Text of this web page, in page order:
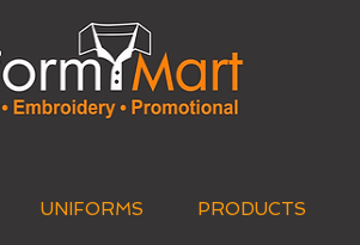
UNIFORMS PRODUCTS